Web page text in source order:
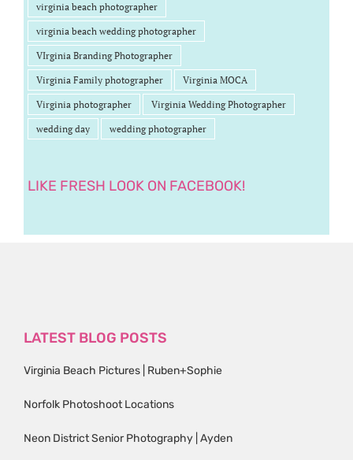
virginia beach photographer
virginia beach wedding photographer
VIrginia Branding Photographer
Virginia Family photographer Virginia MOCA
Virginia photographer Virginia Wedding Photographer
wedding day wedding photographer
LIKE FRESH LOOK ON FACEBOOK!
LATEST BLOG POSTS
Virginia Beach Pictures | Ruben+Sophie
Norfolk Photoshoot Locations
Neon District Senior Photography | Ayden